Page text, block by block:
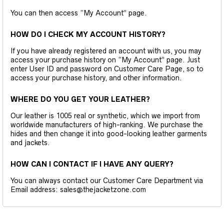
You can then access “My Account” page.
HOW DO I CHECK MY ACCOUNT HISTORY?
If you have already registered an account with us, you may
access your purchase history on “My Account” page. Just
enter User ID and password on Customer Care Page, so to
access your purchase history, and other information.
WHERE DO YOU GET YOUR LEATHER?
Our leather is 1005 real or synthetic, which we import from
worldwide manufacturers of high-ranking. We purchase the
hides and then change it into good-looking leather garments
and jackets.
HOW CAN I CONTACT IF I HAVE ANY QUERY?
You can always contact our Customer Care Department via
Email address: sales@thejacketzone.com